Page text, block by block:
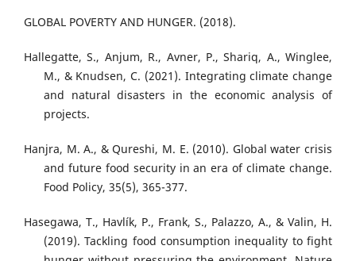
GLOBAL POVERTY AND HUNGER. (2018).
Hallegatte, S., Anjum, R., Avner, P., Shariq, A., Winglee,
M., & Knudsen, C. (2021). Integrating climate change
and natural disasters in the economic analysis of
projects.
Hanjra, M. A., & Qureshi, M. E. (2010). Global water crisis
and future food security in an era of climate change.
Food Policy, 35(5), 365-377.
Hasegawa, T., Havlík, P., Frank, S., Palazzo, A., & Valin, H.
(2019). Tackling food consumption inequality to fight